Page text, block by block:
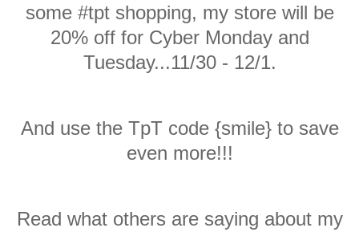
some #tpt shopping, my store will be
20% off for Cyber Monday and
Tuesday...11/30 - 12/1.
And use the TpT code {smile} to save
even more!!!
Read what others are saying about my